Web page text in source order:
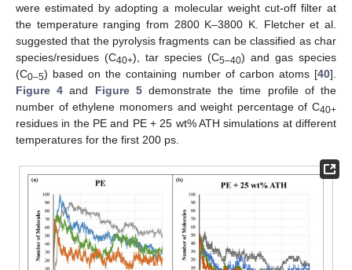
were estimated by adopting a molecular weight cut-off filter at
the temperature ranging from 2800 K–3800 K. Fletcher et al.
suggested that the pyrolysis fragments can be classified as char
species/residues (C40+), tar species (C5–40) and gas species
(C0–5) based on the containing number of carbon atoms [40].
Figure 4 and Figure 5demonstrate the time profile of the
number of ethylene monomers and weight percentage of C40+
residues in the PE and PE + 25 wt% ATH simulations at different
temperatures for the first 200 ps.